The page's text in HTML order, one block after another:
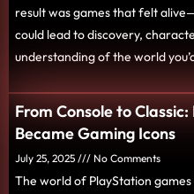
result was games that felt
could lead to discovery,
understanding of the world
From Console to
Became Gaming Icons
July 25, 2025 No Comments
The world of PlayStation